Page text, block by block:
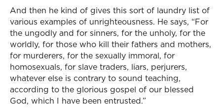
And then he kind of gives this sort of laundry list of
various examples of unrighteousness. He says, “For
the ungodly and for sinners, for the unholy, for the
worldly, for those who kill their fathers and mothers,
for murderers, for the sexually immoral, for
homosexuals, for slave traders, liars, perjurers,
whatever else is contrary to sound teaching,
according to the glorious gospel of our blessed
God, which I have been entrusted.”